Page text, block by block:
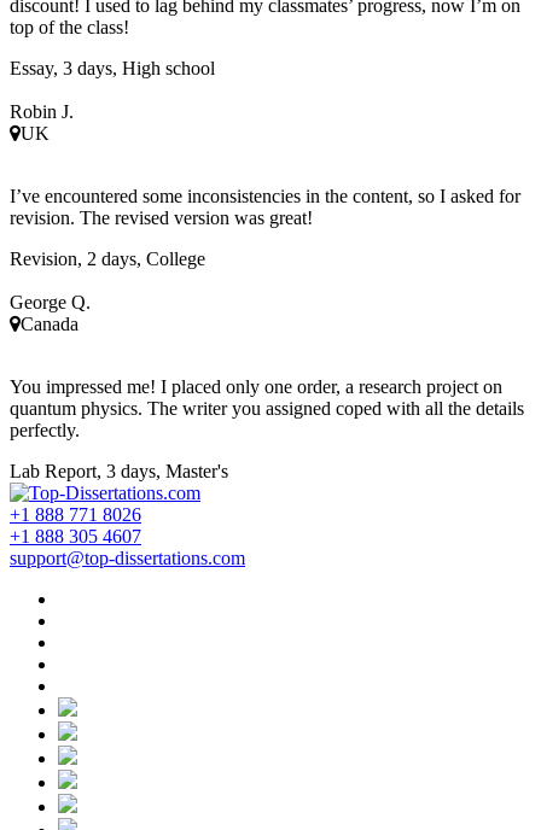
discount! I used to lag behind my classmates’ progress, now I’m on
top of the class!
Essay, 3 days, High school
Robin J.
UK
I’ve encountered some inconsistencies in the content, so I asked for
revision. The revised version was great!
Revision, 2 days, College
George Q.
Canada
You impressed me! I placed only one order, a research project on
quantum physics. The writer you assigned coped with all the details
perfectly.
Lab Report, 3 days, Master's
+1 888 771 8026
+1 888 305 4607
support@top-dissertations.com